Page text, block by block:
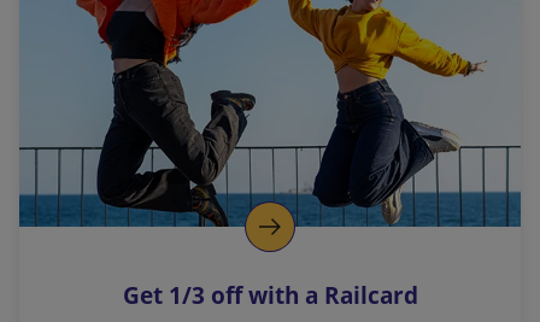
l
i
n
k
o
p
s
Get 1/3 off with a Railcard